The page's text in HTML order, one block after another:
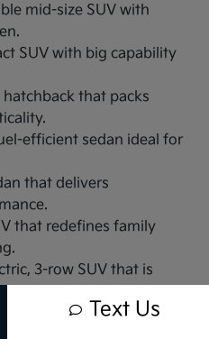
mid-size SUV with
SUV with big capability
hatchback that packs
efficient sedan ideal for
that delivers
that redefines family
3-row SUV that is
electric crossover
Text Us